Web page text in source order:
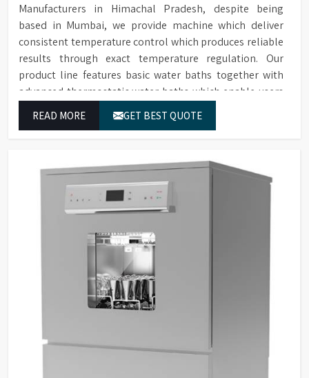
Manufacturers in Himachal Pradesh, despite being
based in Mumbai, we provide machine which deliver
consistent temperature control which produces reliable
results through exact temperature regulation. Our
product line features basic water baths together with
advanced thermostatic water baths which enable users
control while they operate at maximum efficiency for
READ MORE GET BEST QUOTE